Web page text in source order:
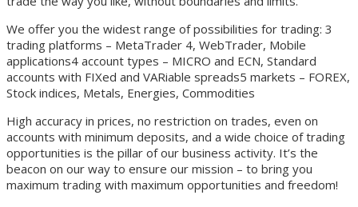
We offer you the widest range of possibilities for trading: 3
trading platforms – MetaTrader 4, WebTrader, Mobile
applications4 account types – MICRO and ECN, Standard
accounts with FIXed and VARiable spreads5 markets – FOREX,
Stock indices, Metals, Energies, Commodities
High accuracy in prices, no restriction on trades, even on
accounts with minimum deposits, and a wide choice of trading
opportunities is the pillar of our business activity. It’s the
beacon on our way to ensure our mission – to bring you
maximum trading with maximum opportunities and freedom!